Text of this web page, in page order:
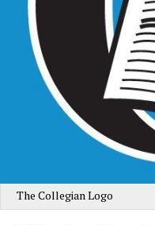
The Collegian Logo